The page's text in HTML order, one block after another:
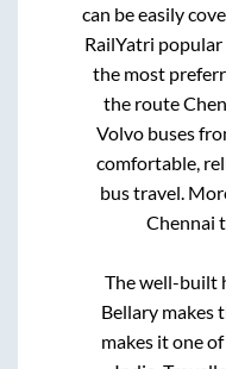
can be easily
RailYatri
the most
the route
Volvo buses
comfortable,
bus travel.
Chennai
The well-built
Bellary makes
makes it one